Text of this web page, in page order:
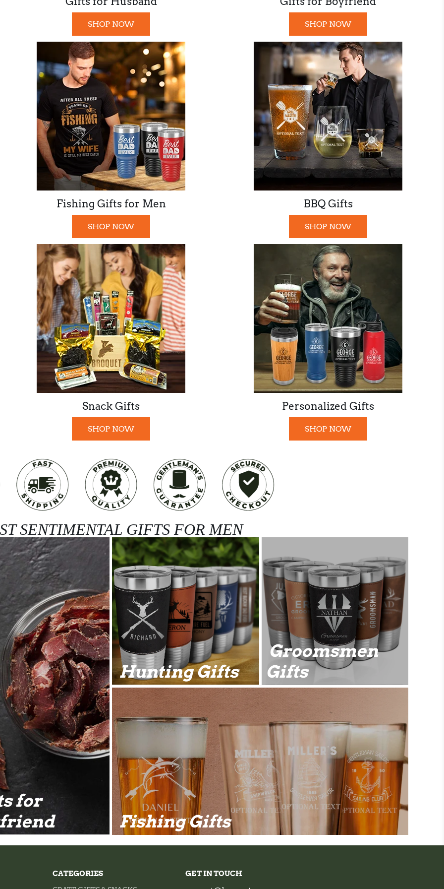
SHOP NOW SHOP NOW
Fishing Gifts for Men
SHOP NOW
BBQ Gifts
SHOP NOW
Snack Gifts
SHOP NOW
Personalized Gifts
SHOP NOW
SENTIMENTAL GIFTS FOR MEN
for
Hunting Gifts
Groomsmen
Gifts
Fishing Gifts
CATEGORIES
GET IN TOUCH